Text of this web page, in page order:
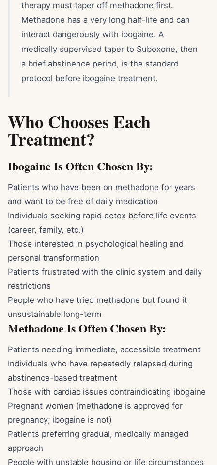
therapy must taper off methadone first.
Methadone has a very long half-life and can
interact dangerously with ibogaine. A
medically supervised taper to Suboxone, then
a brief abstinence period, is the standard
protocol before ibogaine treatment.
Who Chooses Each
Treatment?
Ibogaine Is Often Chosen By:
Patients who have been on methadone for years
and want to be free of daily medication
Individuals seeking rapid detox before life events
(career, family, etc.)
Those interested in psychological healing and
personal transformation
Patients frustrated with the clinic system and daily
restrictions
People who have tried methadone but found it
unsustainable long-term
Methadone Is Often Chosen By:
Patients needing immediate, accessible treatment
Individuals who have repeatedly relapsed during
abstinence-based treatment
Those with cardiac issues contraindicating ibogaine
Pregnant women (methadone is approved for
pregnancy; ibogaine is not)
Patients preferring gradual, medically managed
approach
People with unstable housing or life circumstances